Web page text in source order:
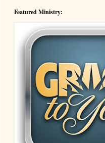
Featured Ministry: